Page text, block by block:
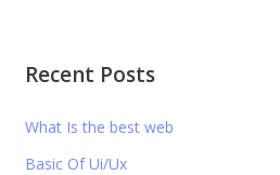
Recent Posts
What Is the best web
Basic Of Ui/Ux